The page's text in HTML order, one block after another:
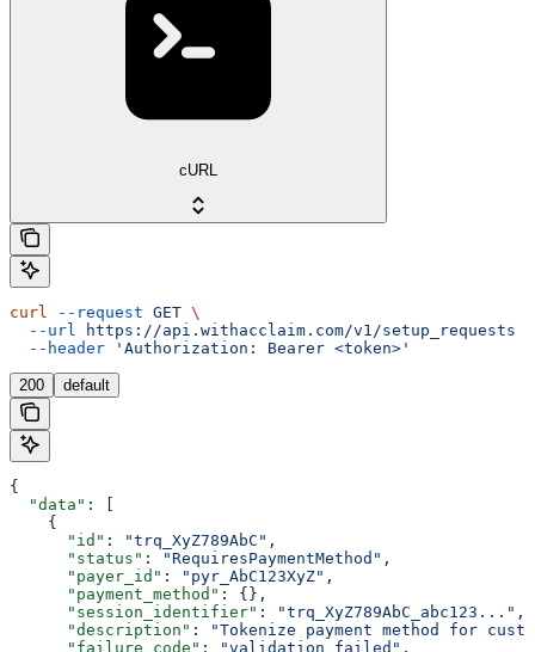
cURL
curl --request GET \
  --url
https://api.withacclaim.com/v1/setup_requests
  --header
'Authorization: Bearer <token>'
200 default
{
  "data"
: [
    {
      "id"
: "trq_XyZ789AbC" ,
      "status"
: "RequiresPaymentMethod" ,
      "payer_id"
: "pyr_AbC123XyZ" ,
      "payment_method"
: {},
      "session_identifier"
: "trq_XyZ789AbC_abc123..." ,
      "description"
:
"Tokenize payment method for
      "failure_code"
: "validation_failed" ,